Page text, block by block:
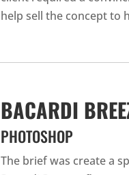
help sell the concept to
BACARDI
PHOTOSHOP
The brief was create a